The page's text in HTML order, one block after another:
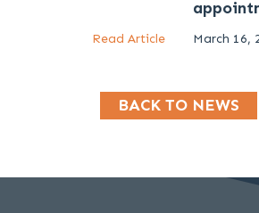
Read Article March 16,
BACK TO NEWS